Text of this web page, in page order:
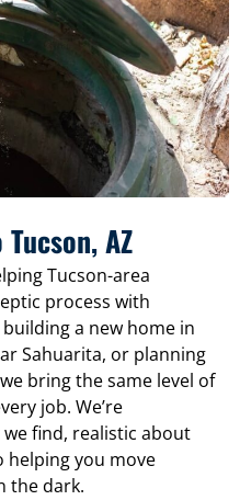
AZ
Tucson-area
process with
a new home in
Sahuarita, or planning
bring the same level of
job. We’re
find, realistic about
you move
the dark.